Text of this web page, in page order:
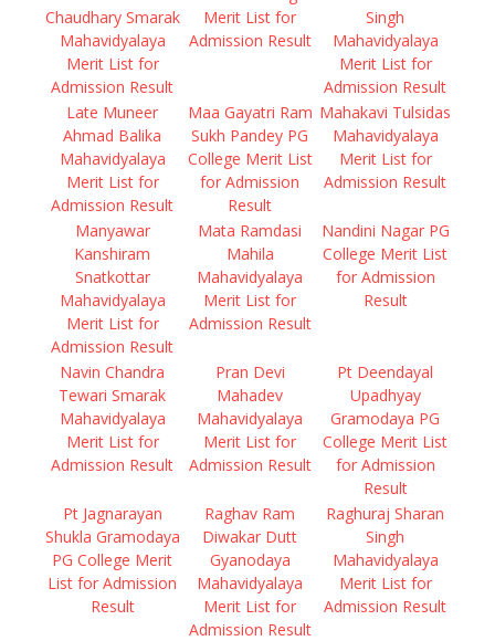
Chaudhary Smarak
Mahavidyalaya
Merit List for
Admission Result
Merit List for
Admission Result
Singh
Mahavidyalaya
Merit List for
Admission Result
Late Muneer
Ahmad Balika
Mahavidyalaya
Merit List for
Admission Result
Maa Gayatri Ram
Sukh Pandey PG
College Merit List
for Admission
Result
Mahakavi Tulsidas
Mahavidyalaya
Merit List for
Admission Result
Manyawar
Kanshiram
Snatkottar
Mahavidyalaya
Merit List for
Admission Result
Mata Ramdasi
Mahila
Mahavidyalaya
Merit List for
Admission Result
Nandini Nagar PG
College Merit List
for Admission
Result
Navin Chandra
Tewari Smarak
Mahavidyalaya
Merit List for
Admission Result
Pran Devi
Mahadev
Mahavidyalaya
Merit List for
Admission Result
Pt Deendayal
Upadhyay
Gramodaya PG
College Merit List
for Admission
Result
Pt Jagnarayan
Shukla Gramodaya
PG College Merit
List for Admission
Result
Raghav Ram
Diwakar Dutt
Gyanodaya
Mahavidyalaya
Merit List for
Admission Result
Raghuraj Sharan
Singh
Mahavidyalaya
Merit List for
Admission Result